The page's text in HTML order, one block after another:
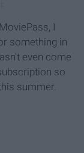
I
something in
even come
so
summer.